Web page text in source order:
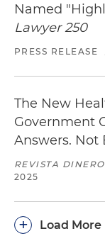
Named
Lawyer 250
PRESS RELEASE
The New
Government
Answers. Not
REVISTA DINERO
2025
Load More
+